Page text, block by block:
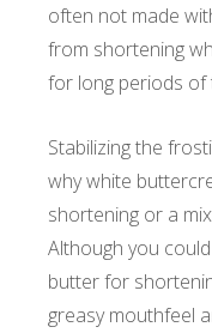
often not made
from shortening
for long periods of
Stabilizing the
why white
shortening or a
Although you
butter for
greasy mouthfeel